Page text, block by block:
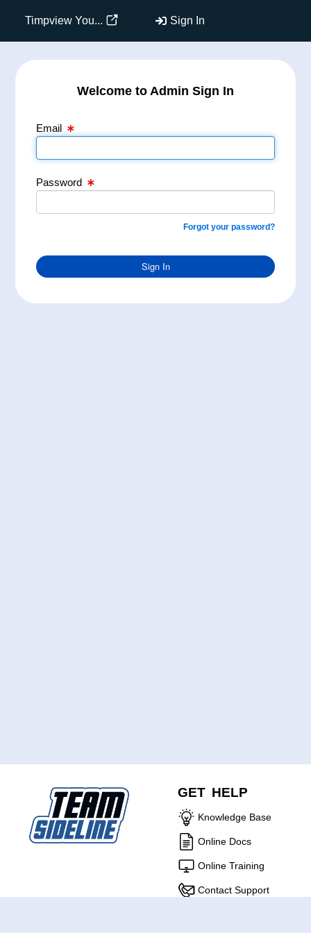
Timpview You... Sign In
Welcome to Admin Sign In
Email
Password
Forgot your password?
Sign In
GET HELP
Knowledge Base
Online Docs
Online Training
Contact Support